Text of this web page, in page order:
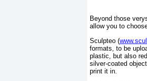
Beyond those
allow you to
Sculpteo (
formats, to be
plastic, but also
silver-coated
print it in.